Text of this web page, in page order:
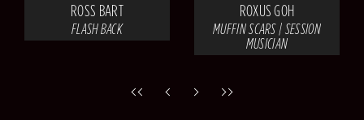
ROSS BART
FLASH BACK
ROXUS GOH
MUFFIN SCARS | SESSION
MUSICIAN